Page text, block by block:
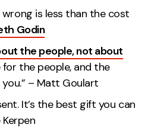
is less than the cost
Godin
the people, not about
for the people, and the
– Matt Goulart
It’s the best gift you can